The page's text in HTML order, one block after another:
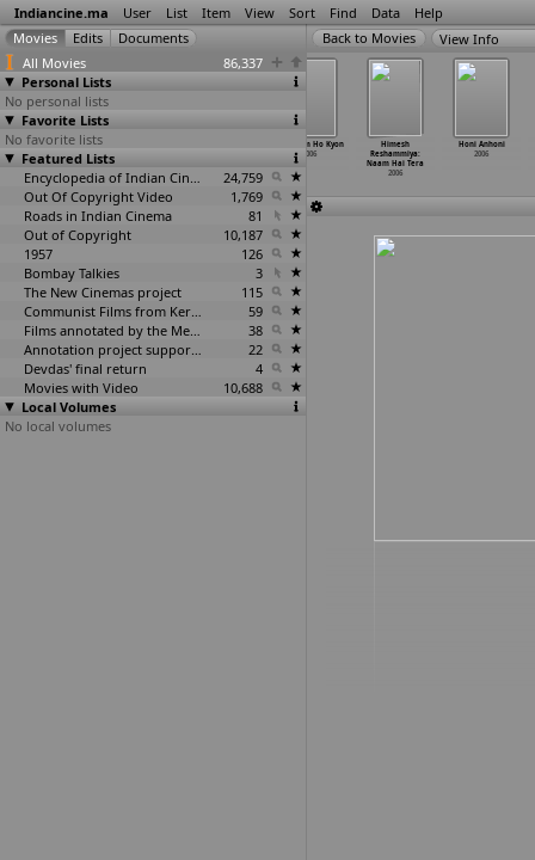
Indiancine.ma User List Item View Sort Find Data Help
All Movies
86,337
Personal Lists
No personal lists
Favorite Lists
No favorite lists
Featured Lists
Encyclopedia of Indian Cinema
24,759
Out Of Copyright Video
1,769
Roads in Indian Cinema
81
Out of Copyright
10,187
1957
126
Bombay Talkies
3
The New Cinemas project
115
Communist Films from Kerala
59
Films annotated by the Media Lab Jadavpur University
38
Annotation project supported by the University of Chicago
22
Devdas' final return
4
Movies with Video
10,688
Local Volumes
No local volumes
View Info
Galli Galli
Sim Sim
2006
Gum Sum Ho Kyon
2006
Himesh
Reshammiya:
Naam Hai Tera
2006
Honi Anhoni
2006